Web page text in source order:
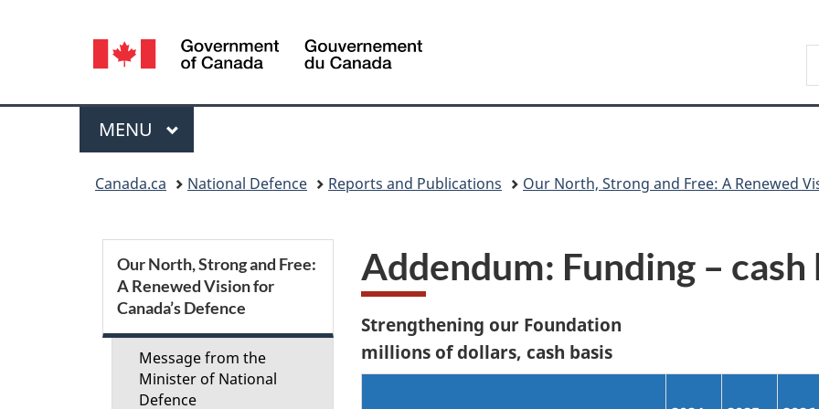
version
Language
selection
Canada
Menu
MAIN
MENU
Canada.ca National Defence Reports and Publications Our North, Strong and Free: A Renewed
Addendum: Funding – cash
Strengthening our Foundation
millions of dollars, cash basis
c
Our North, Strong and Free:
A Renewed Vision for
Canada’s Defence
Message from the
Minister of National
Defence